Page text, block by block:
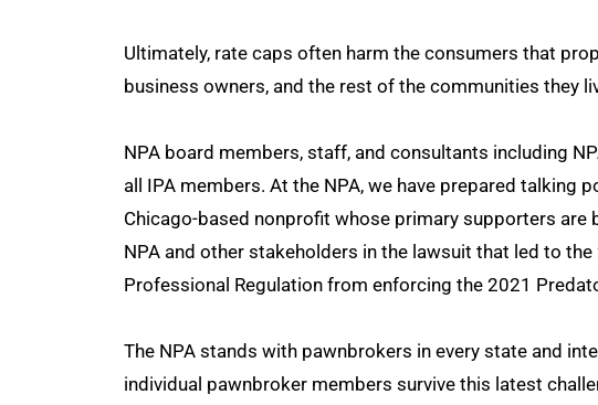
Ultimately, rate caps often harm the consumers that
business owners, and the rest of the communities they
NPA board members, staff, and consultants including
all IPA members. At the NPA, we have prepared
Chicago-based nonprofit whose primary supporters are
NPA and other stakeholders in the lawsuit that led to
Professional Regulation from enforcing the 2021
The NPA stands with pawnbrokers in every state and
individual pawnbroker members survive this latest